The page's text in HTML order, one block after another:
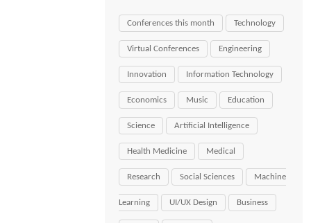
Conferences this month Technology
Virtual Conferences Engineering
Innovation Information Technology
Economics Music Education
Science Artificial Intelligence
Health Medicine Medical
Research Social Sciences Machine
Learning UI/UX Design Business